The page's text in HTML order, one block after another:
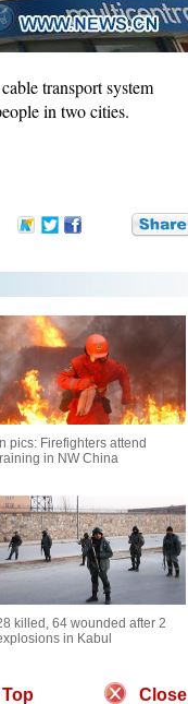
transport system
in two cities.
In pics: Firefighters attend
in NW China
killed, 64 wounded after 2
in Kabul
Close